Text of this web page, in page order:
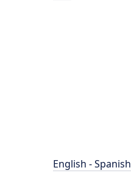
English - Spanish